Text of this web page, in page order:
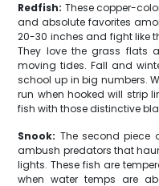
Redfish: These copper-
and absolute favorites
20-30 inches and fight like
They love the grass flats
moving tides. Fall and
school up in big numbers.
run when hooked will strip
fish with those distinctive
Snook: The second piece
ambush predators that
lights. These fish are
when water temps are